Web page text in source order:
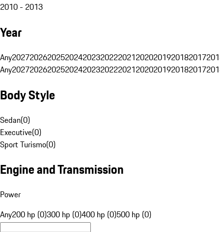
2010 - 2013
Year
Any20272026202520242023202220212020201920182017
Any20272026202520242023202220212020201920182017
Body Style
Sedan(0)
Executive(0)
Sport Turismo(0)
Engine and Transmission
Power
Any200 hp (0)300 hp (0)400 hp (0)500 hp (0)